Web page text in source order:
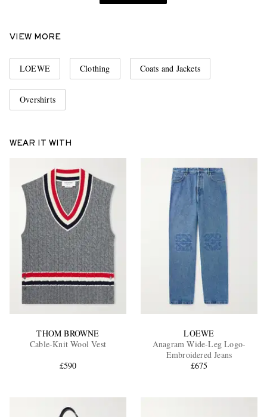
VIEW MORE
LOEWE Clothing Coats and Jackets
Overshirts
WEAR IT WITH
THOM BROWNE
Cable-Knit Wool Vest
£590
LOEWE
Anagram Wide-Leg Logo-
Embroidered Jeans
£675